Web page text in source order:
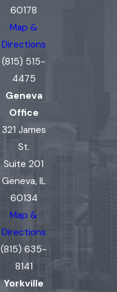
60178
Map &
Directions
(815) 515-
4475
Geneva
Office
321 James
St.
Suite 201
Geneva, IL
60134
Map &
Directions
(815) 635-
8141
Yorkville